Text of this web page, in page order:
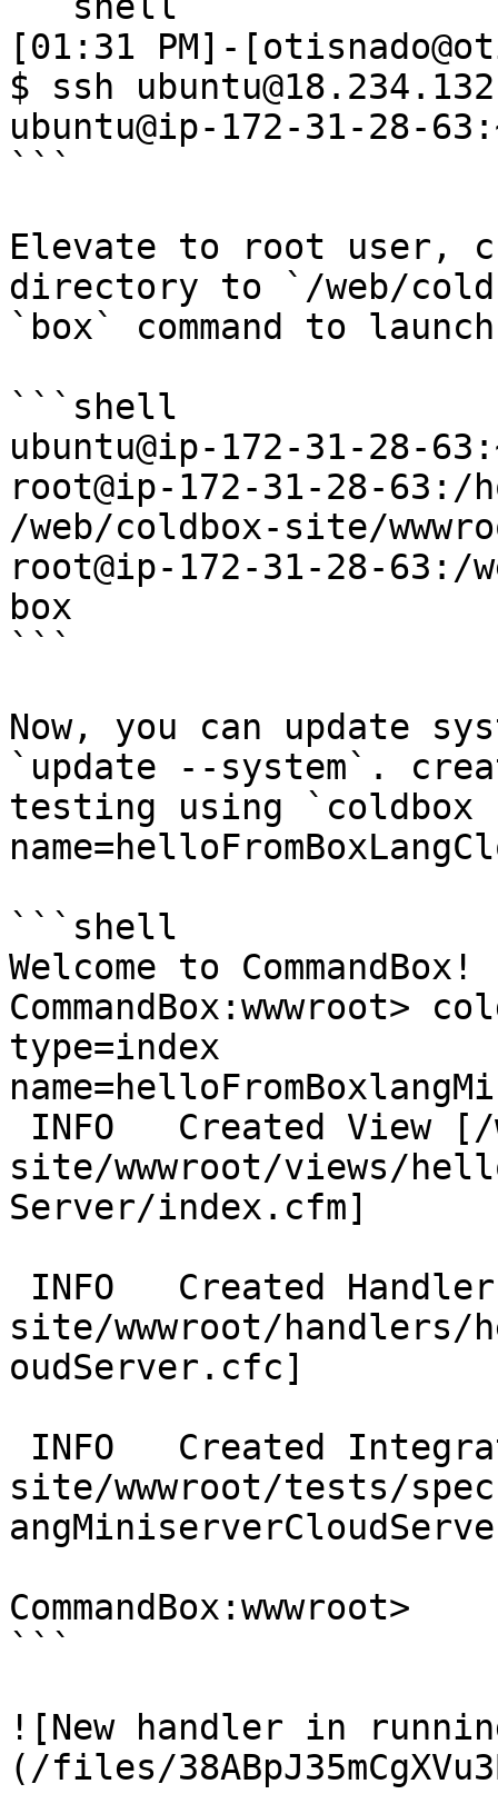
[01:31 PM]-
$ ssh
ubuntu@ip-172-31-28-
```
Elevate to root user,
directory to `/web/
`box` command to launch
```shell
ubuntu@ip-172-31-28-
root@ip-172-31-28-63:/
/web/coldbox-site/
root@ip-172-31-28-63:/
box
```
Now, you can update
`update --system`.
testing using `coldbox
```shell
Welcome to CommandBox!
CommandBox:wwwroot>
type=index
site/wwwroot/views/
Server/index.cfm]
site/wwwroot/handlers/
oudServer.cfc]
site/wwwroot/tests/
CommandBox:wwwroot>
```
![New handler in
(/files/